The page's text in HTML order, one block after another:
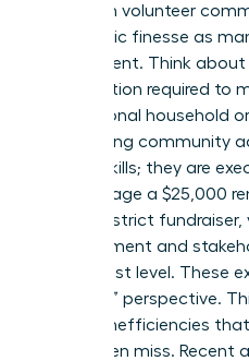
15-person volunteer
diplomatic finesse as
department. Think
prioritization required to
generational household
used during community
just life skills; they are
you manage a $25,000
school district
management and
the highest level. These
“outsider” perspective.
to spot inefficiencies
grind often miss. Recent